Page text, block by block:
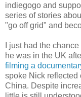
indiegogo and
series of stories
"go off grid" and
I just had the
he was in the UK
filming a
spoke Nick reflected
China. Despite